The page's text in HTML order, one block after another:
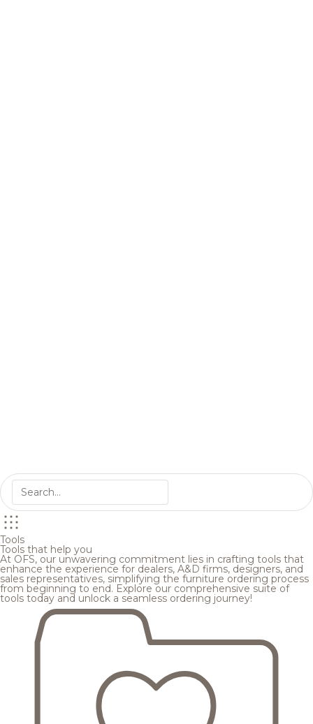
Tools
Tools that help you
At OFS, our unwavering commitment lies in crafting tools that
enhance the experience for dealers, A&D firms, designers, and
sales representatives, simplifying the furniture ordering process
from beginning to end. Explore our comprehensive suite of
tools today and unlock a seamless ordering journey!